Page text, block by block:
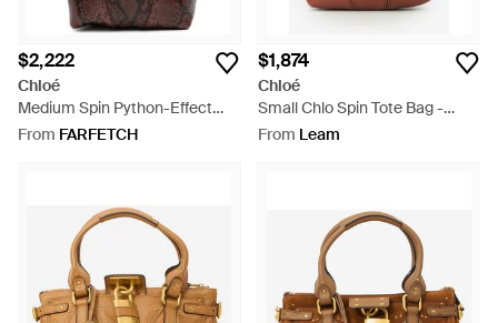
$2,222
Chloé
Medium Spin Python-Effect
Tote Bag - Brown
From FARFETCH
$1,874
Chloé
Small Chlo Spin Tote Bag -
Brown
From Leam